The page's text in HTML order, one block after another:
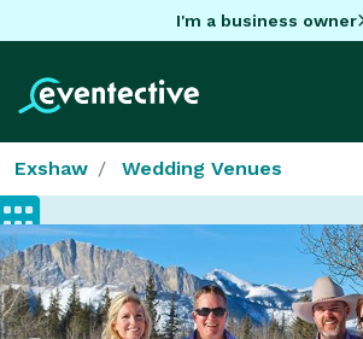
I'm a business owner
Exshaw Wedding Venues